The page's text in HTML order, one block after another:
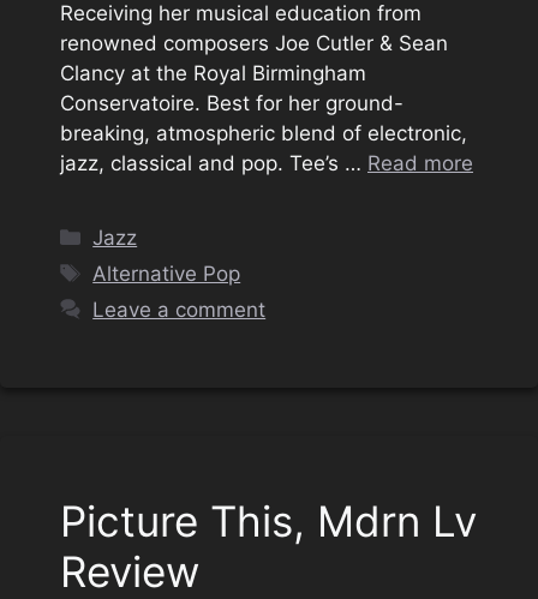
Receiving her musical education from
renowned composers Joe Cutler & Sean
Clancy at the Royal Birmingham
Conservatoire. Best for her ground-
breaking, atmospheric blend of electronic,
jazz, classical and pop. Tee’s … Read more
Categories
Jazz
Tags
Alternative Pop
Leave a comment
Picture This, Mdrn Lv
Review